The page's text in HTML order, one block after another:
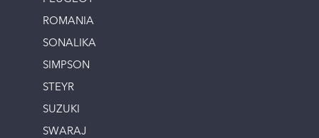
ROMANIA
SONALIKA
SIMPSON
STEYR
SUZUKI
SWARAJ